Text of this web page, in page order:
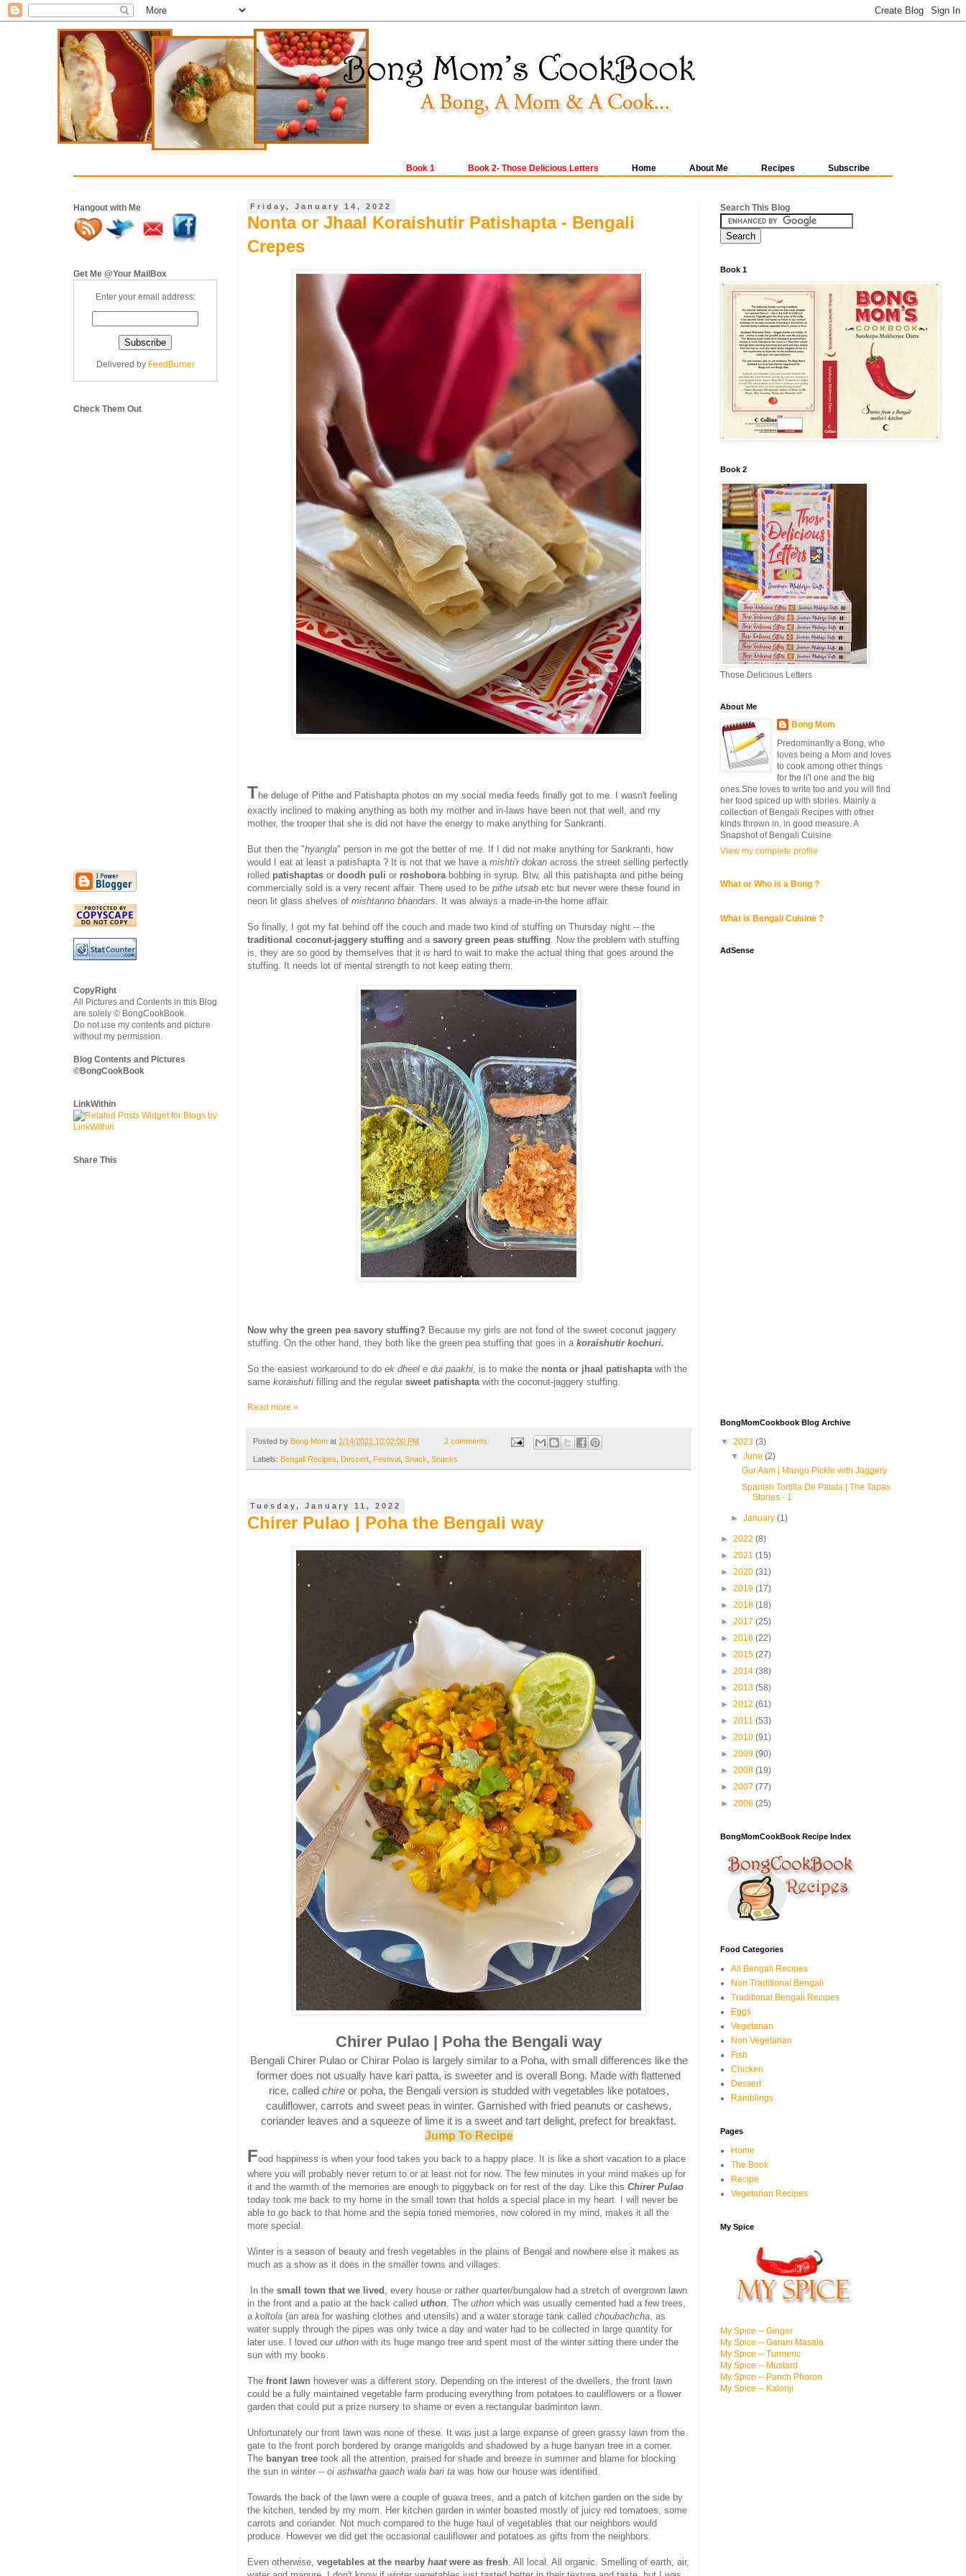
Subscribe
Recipes
About Me
Home
Book 2- Those Delicious Letters
Book 1
Friday, January 14, 2022
Nonta or Jhaal Koraishutir Patishapta - Bengali
Crepes
The deluge of Pithe and Patishapta photos on my social media feeds finally got to me. I wasn't feeling
exactly inclined to making anything as both my mother and in-laws have been not that well, and my
mother, the trooper that she is did not have the energy to make anything for Sankranti.
But then the "hyangla" person in me got the better of me. If I did not make anything for Sankranti, how
would I eat at least a patishapta ? It is not that we have a mishti'r dokan across the street selling perfectly
rolled patishaptas or doodh puli or roshobora bobbing in syrup. Btw, all this patishapta and pithe being
commercially sold is a very recent affair. There used to be pithe utsab etc but never were these found in
neon lit glass shelves of mishtanno bhandars. It was always a made-in-the home affair.
So finally, I got my fat behind off the couch and made two kind of stuffing on Thursday night -- the
traditional coconut-jaggery stuffing and a savory green peas stuffing. Now the problem with stuffing
is, they are so good by themselves that it is hard to wait to make the actual thing that goes around the
stuffing. It needs lot of mental strength to not keep eating them.
Now why the green pea savory stuffing? Because my girls are not fond of the sweet coconut jaggery
stuffing. On the other hand, they both like the green pea stuffing that goes in a koraishutir kochuri.
So the easiest workaround to do ek dheel e dui paakhi, is to make the nonta or jhaal patishaptawith the
same koraishuti filling and the regular sweet patishapta with the coconut-jaggery stuffing.
Read more »
Posted by Bong Mom at 1/14/2022 10:02:00 PM 2 comments:
Labels: Bengali Recipes Dessert Festival Snack Snacks
Tuesday, January 11, 2022
Chirer Pulao | Poha the Bengali way
Chirer Pulao | Poha the Bengali way
Bengali Chirer Pulao or Chirar Polao is largely similar to a Poha, with small differences like the
former does not usually have kari patta, is sweeter and is overall Bong. Made with flattened
rice, called chire or poha, the Bengali version is studded with vegetables like potatoes,
cauliflower, carrots and sweet peas in winter. Garnished with fried peanuts or cashews,
coriander leaves and a squeeze of lime it is a sweet and tart delight, prefect for breakfast.
Jump To Recipe
Food happiness is when your food takes you back to a happy place. It is like a short vacation to a place
where you will probably never return to or at least not for now. The few minutes in your mind makes up for
it and the warmth of the memories are enough to piggyback on for rest of the day. Like this Chirer Pulao
today took me back to my home in the small town that holds a special place in my heart. I will never be
able to go back to that home and the sepia toned memories, now colored in my mind, makes it all the
more special.
Winter is a season of beauty and fresh vegetables in the plains of Bengal and nowhere else it makes as
much as a show as it does in the smaller towns and villages.
In the small town that we lived
, every house or rather quarter/bungalow had a stretch of overgrown lawn
in the front and a patio at the back called uthon . The uthon which was usually cemented had a few trees,
a koltola (an area for washing clothes and utensils) and a water storage tank called choubachcha , as
water supply through the pipes was only twice a day and water had to be collected in large quantity for
later use. I loved our uthon with its huge mango tree and spent most of the winter sitting there under the
sun with my books.
The front lawn however was a different story. Depending on the interest of the dwellers, the front lawn
could be a fully maintained vegetable farm producing everything from potatoes to cauliflowers or a flower
garden that could put a prize nursery to shame or even a rectangular badminton lawn.
Unfortunately our front lawn was none of these. It was just a large expanse of green grassy lawn from the
gate to the front porch bordered by orange marigolds and shadowed by a huge banyan tree in a corner.
The banyan tree took all the attention, praised for shade and breeze in summer and blame for blocking
the sun in winter -- oi ashwatha gaach wala bari ta was how our house was identified.
Towards the back of the lawn were a couple of guava trees, and a patch of kitchen garden on the side by
the kitchen, tended by my mom. Her kitchen garden in winter boasted mostly of juicy red tomatoes, some
carrots and coriander. Not much compared to the huge haul of vegetables that our neighbors would
produce. However we did get the occasional cauliflower and potatoes as gifts from the neighbors.
Even otherwise, vegetables at the nearby haat were as fresh . All local. All organic. Smelling of earth, air,
Hangout with Me
Get Me @Your MailBox
Enter your email address:
Delivered by FeedBurner
Check Them Out
CopyRight
All Pictures and Contents in this Blog
are solely © BongCookBook.
Do not use my contents and picture
without my permission.
Blog Contents and Pictures
©BongCookBook
LinkWithin
Share This
Search This Blog
Book 1
Book 2
Those Delicious Letters
About Me
Bong Mom
Predominantly a Bong, who
loves being a Mom and loves
to cook among other things
for the li'l one and the big
ones.She loves to write too and you will find
her food spiced up with stories. Mainly a
collection of Bengali Recipes with other
kinds thrown in, in good measure. A
Snapshot of Bengali Cuisine
View my complete profile
What or Who is a Bong ?
What is Bengali Cuisine ?
AdSense
BongMomCookbook Blog Archive
▼ 2023 (3)
▼June(2)
Gur Aam | Mango Pickle with Jaggery
Spanish Tortilla De Patata | The Tapas
Stories - 1
►January(1)
► 2022 (8)
► 2021 (15)
► 2020 (31)
► 2019 (17)
► 2018 (18)
► 2017 (25)
► 2016 (22)
► 2015 (27)
► 2014 (38)
► 2013 (58)
► 2012 (61)
► 2011 (53)
► 2010 (91)
► 2009 (90)
► 2008 (19)
► 2007 (77)
► 2006 (25)
BongMomCookBook Recipe Index
Food Categories
All Bengali Recipes
Non Traditional Bengali
Traditional Bengali Recipes
Eggs
Vegetarian
Non Vegetarian
Fish
Chicken
Dessert
Ramblings
Pages
Home
The Book
Recipe
Vegetarian Recipes
My Spice
My Spice -- Ginger
My Spice -- Garam Masala
My Spice -- Turmeric
My Spice -- Mustard
My Spice -- Panch Phoron
My Spice -- Kalonji